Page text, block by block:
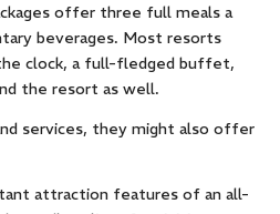
offer three full meals a
beverages. Most resorts
clock, a full-fledged buffet,
the resort as well.
services, they might also offer
attraction features of an all-